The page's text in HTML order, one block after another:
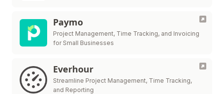
Paymo
Project Management, Time Tracking, and Invoicing
for Small Businesses
Everhour
Streamline Project Management, Time Tracking,
and Reporting